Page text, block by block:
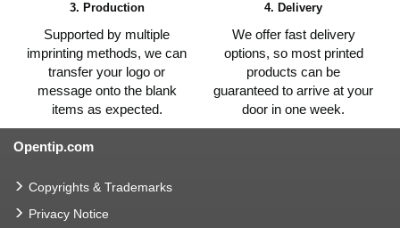
3. Production
Supported by multiple
imprinting methods, we can
transfer your logo or
message onto the blank
items as expected.
4. Delivery
We offer fast delivery
options, so most printed
products can be
guaranteed to arrive at your
door in one week.
Opentip.com
Copyrights & Trademarks
Privacy Notice